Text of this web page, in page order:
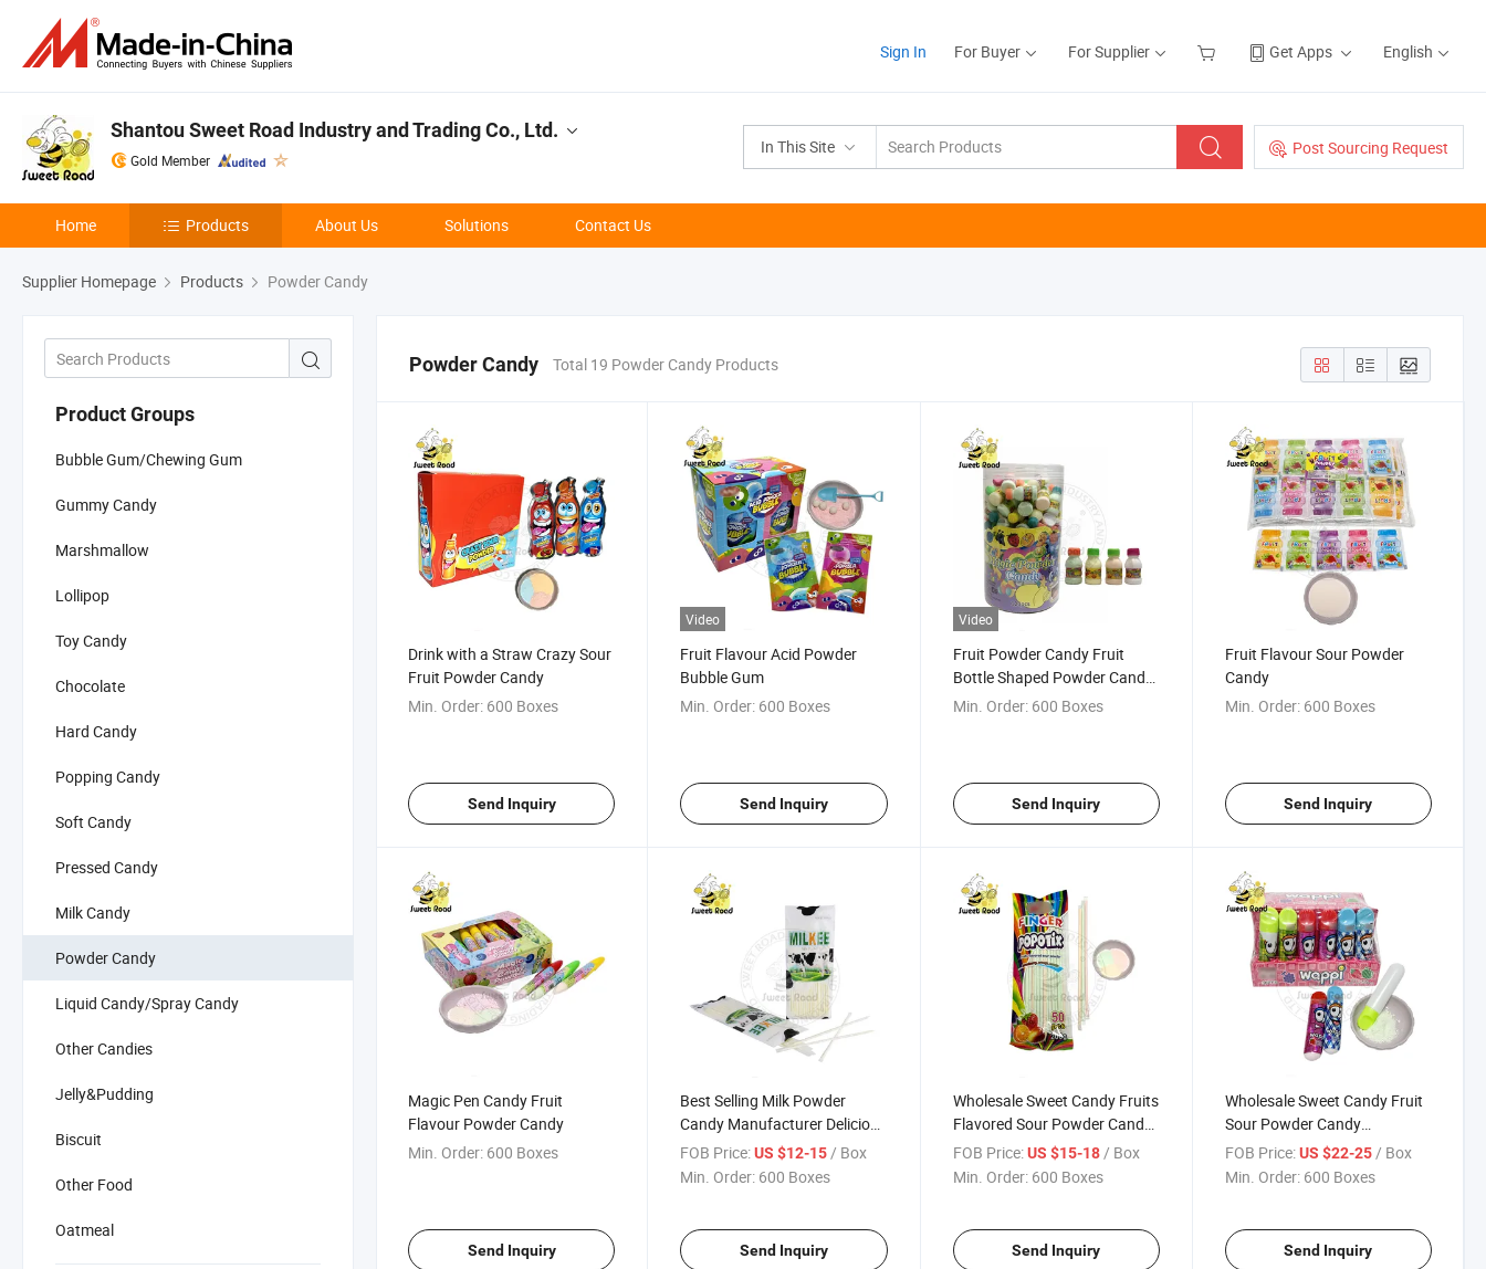
Sign In For Buyer For Supplier Get Apps English
In This Site Post Sourcing Request
Shantou Sweet Road Industry and Trading Co., Ltd.
Gold Member
Home Products About Us Solutions Contact Us
Supplier Homepage Products Powder Candy
Product Groups
Bubble Gum/Chewing Gum
Gummy Candy
Marshmallow
Lollipop
Toy Candy
Chocolate
Hard Candy
Popping Candy
Soft Candy
Pressed Candy
Milk Candy
Powder Candy
Liquid Candy/Spray Candy
Other Candies
Jelly&Pudding
Biscuit
Other Food
Oatmeal
Powder Candy Total 19 Powder Candy Products
Drink with a Straw Crazy Sour
Fruit Powder Candy
Min. Order: 600 Boxes
Send Inquiry
Video
Fruit Flavour Acid Powder
Bubble Gum
Min. Order: 600 Boxes
Send Inquiry
Video
Fruit Powder Candy Fruit
Bottle Shaped Powder Candy
Fruit Flavor Sour Powder
Min. Order: 600 Boxes
Send Inquiry
Fruit Flavour Sour Powder
Candy
Min. Order: 600 Boxes
Send Inquiry
Magic Pen Candy Fruit
Flavour Powder Candy
Min. Order: 600 Boxes
Send Inquiry
Best Selling Milk Powder
Candy Manufacturer Delicious
Candy Sweet Candy Export
FOB Price: US $12-15 / Box
Min. Order: 600 Boxes
Send Inquiry
Wholesale Sweet Candy Fruits
Flavored Sour Powder Candy
Confectionery Delicious
Candy
FOB Price: US $15-18 / Box
Min. Order: 600 Boxes
Send Inquiry
Wholesale Sweet Candy Fruit
Sour Powder Candy
Confectionery Delicious
Candy
FOB Price: US $22-25 / Box
Min. Order: 600 Boxes
Send Inquiry